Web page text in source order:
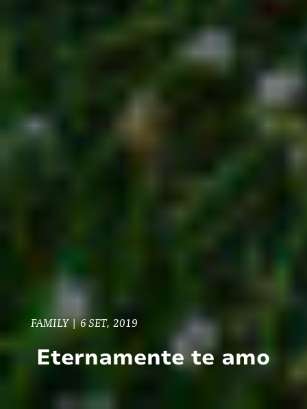
FAMILY|6 SET, 2019
Eternamente te amo